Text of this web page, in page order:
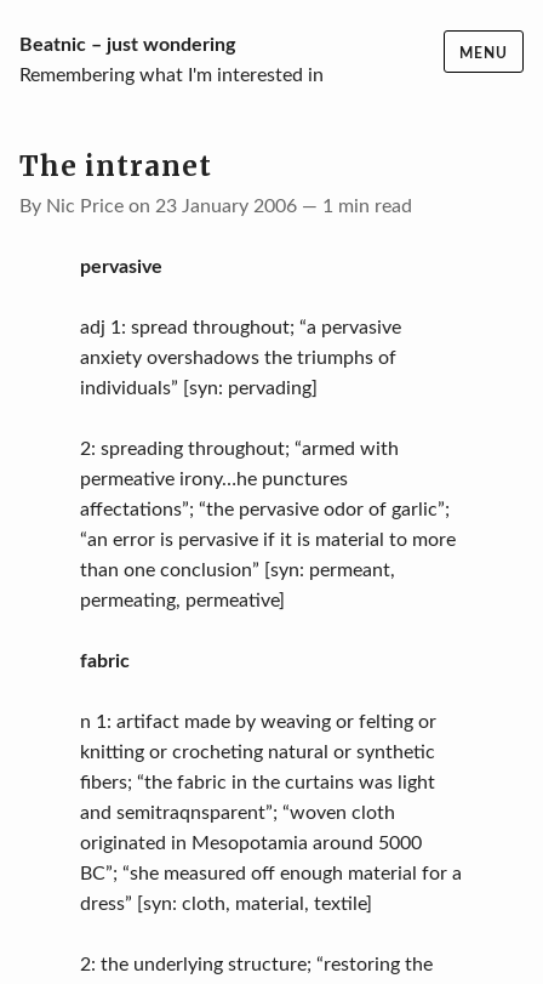
SkipBeatnic – just wondering
Remembering what I'm interested in
MENU
The intranet
By Nic Price on 23 January 2006 — 1 min read
pervasive
adj 1: spread throughout; “a pervasive
anxiety overshadows the triumphs of
individuals” [syn: pervading]
2: spreading throughout; “armed with
permeative irony…he punctures
affectations”; “the pervasive odor of garlic”;
“an error is pervasive if it is material to more
than one conclusion” [syn: permeant,
permeating, permeative]
fabric
n 1: artifact made by weaving or felting or
knitting or crocheting natural or synthetic
fibers; “the fabric in the curtains was light
and semitraqnsparent”; “woven cloth
originated in Mesopotamia around 5000
BC”; “she measured off enough material for a
dress” [syn: cloth, material, textile]
2: the underlying structure; “restoring the